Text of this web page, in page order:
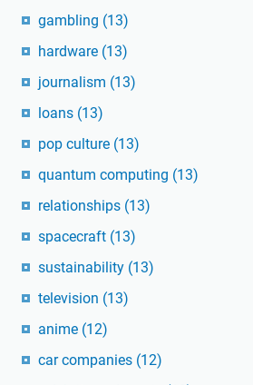
gambling (13)
hardware (13)
journalism (13)
loans (13)
pop culture (13)
quantum computing (13)
relationships (13)
spacecraft (13)
sustainability (13)
television (13)
anime (12)
car companies (12)